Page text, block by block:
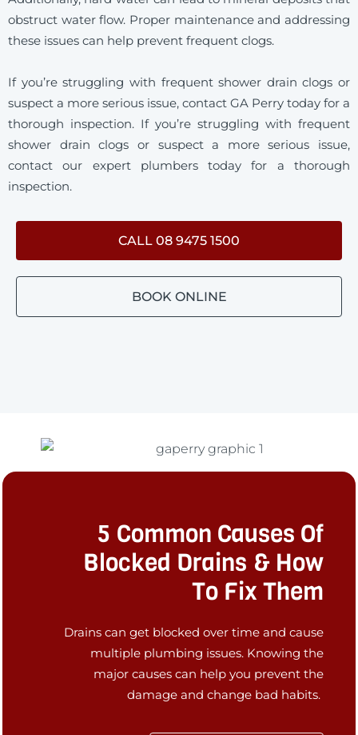
obstruct water flow. Proper maintenance and addressing
these issues can help prevent frequent clogs.
If you’re struggling with frequent shower drain clogs or
suspect a more serious issue, contact GA Perry today for a
thorough inspection. If you’re struggling with frequent
shower drain clogs or suspect a more serious issue,
contact our expert plumbers today for a thorough
inspection.
CALL 08 9475 1500
BOOK ONLINE
5 Common Causes Of
Blocked Drains & How
To Fix Them
Drains can get blocked over time and cause
multiple plumbing issues. Knowing the
major causes can help you prevent the
damage and change bad habits.